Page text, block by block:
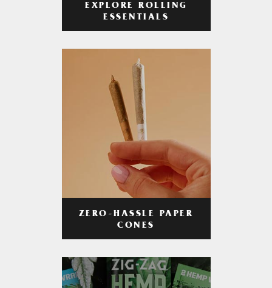
EXPLORE ROLLING
ESSENTIALS
ZERO-HASSLE PAPER
CONES